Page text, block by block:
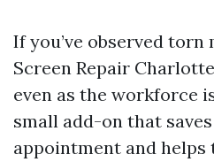
If you’ve observed
Screen Repair
even as the workforce
small add-on that
appointment and helps